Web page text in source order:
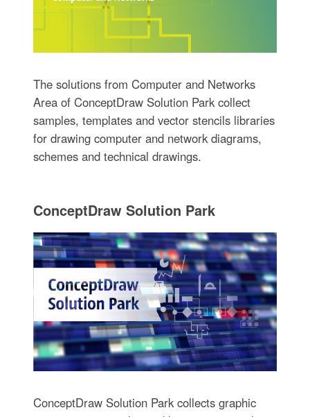
The solutions from Computer and Networks
Area of ConceptDraw Solution Park collect
samples, templates and vector stencils libraries
for drawing computer and network diagrams,
schemes and technical drawings.
ConceptDraw Solution Park
ConceptDraw Solution Park collects graphic